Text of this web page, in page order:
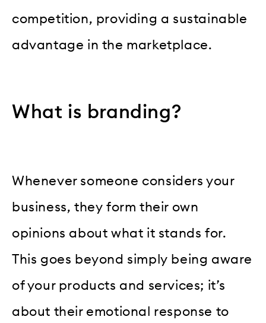
competition, providing a sustainable
advantage in the marketplace.
What is branding?
Whenever someone considers your
business, they form their own
opinions about what it stands for.
This goes beyond simply being aware
of your products and services; it’s
about their emotional response to